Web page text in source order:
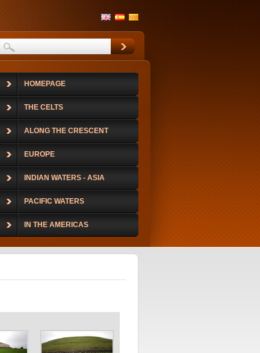
HOMEPAGE
THE CELTS
ALONG THE CRESCENT
EUROPE
INDIAN WATERS - ASIA
PACIFIC WATERS
IN THE AMERICAS